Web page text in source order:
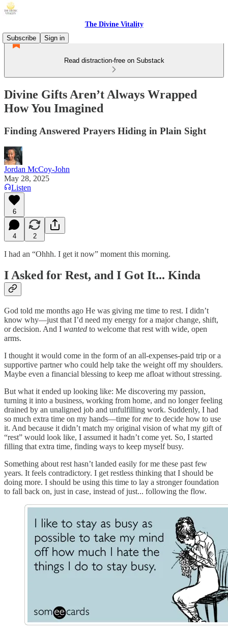
The Divine Vitality
Subscribe
Sign in
Read distraction-free on Substack
Divine Gifts Aren’t Always Wrapped
How You Imagined
Finding Answered Prayers Hiding in Plain Sight
Jordan McCoy-John
May 28, 2025
Listen
6
4 2
I had an “Ohhh. I get it now” moment this morning.
I Asked for Rest, and I Got It... Kinda
God told me months ago He was giving me time to rest. I didn’t
know why—just that I’d need my energy for a major change, shift,
or decision. And I wanted to welcome that rest with wide, open
arms.
I thought it would come in the form of an all-expenses-paid trip or a
supportive partner who could help take the weight off my shoulders.
Maybe even a financial blessing to keep me afloat without stressing.
But what it ended up looking like: Me discovering my passion,
turning it into a business, working from home, and no longer feeling
drained by an unaligned job and unfulfilling work. Suddenly, I had
so much extra time on my hands—time forme to decide how to use
it. And because it didn’t match my original vision of what my gift of
“rest” would look like, I assumed it hadn’t come yet. So, I started
filling that extra time, finding ways to keep myself busy.
Something about rest hasn’t landed easily for me these past few
years. It feels contradictory. I get restless thinking that I should be
doing more. I should be using this time to lay a stronger foundation
to fall back on, just in case, instead of just... following the flow.